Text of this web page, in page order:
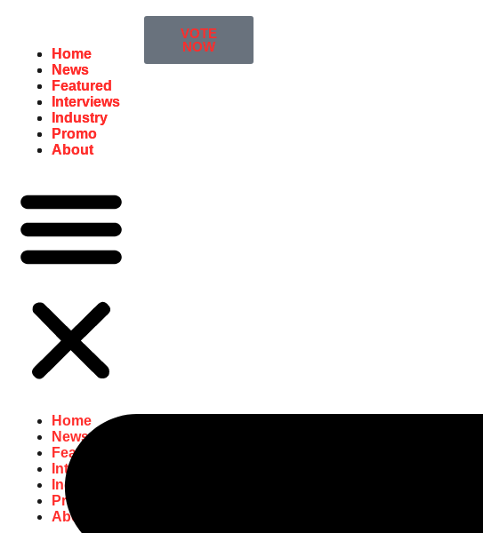
Home
News
Featured
Interviews
Industry
Promo
About
Home
News
Featured
Interviews
Industry
Promo
About
VOTE
NOW
Home
News
Featured
Interviews
Industry
Promo
About